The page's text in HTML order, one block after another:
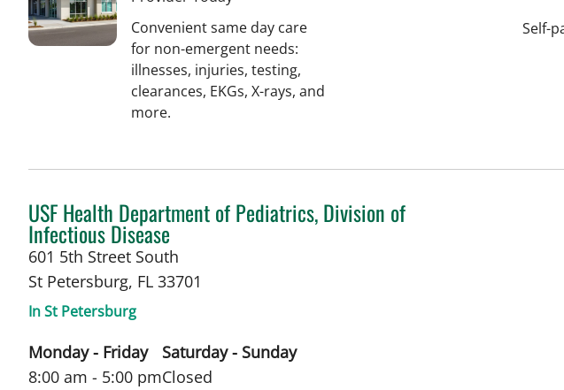
Convenient same day care
for non-emergent needs:
illnesses, injuries, testing,
clearances, EKGs, X-rays, and
more.
Self-
USF Health Department of Pediatrics, Division of
Infectious Disease
in St Petersburg, FL
601 5th Street South
St Petersburg, FL 33701
In St Petersburg
Monday - Friday
8:00 am - 5:00 pm
Saturday - Sunday
Closed